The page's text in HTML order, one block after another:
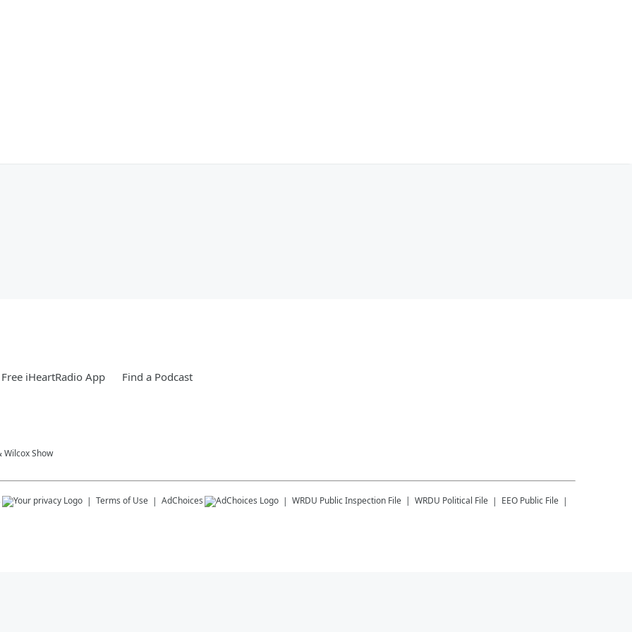
iHeartRadio App Find a Podcast
Wilcox Show
Terms of Use AdChoices WRDU Public Inspection File WRDU Political File EEO Public File